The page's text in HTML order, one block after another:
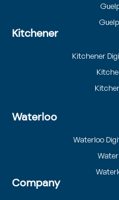
Kitchener
Kitchener
Waterloo
Waterloo
Company